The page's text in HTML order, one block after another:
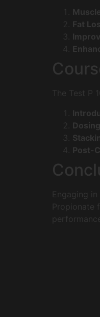
Fat
The Test
Post-
Engaging
Propionate